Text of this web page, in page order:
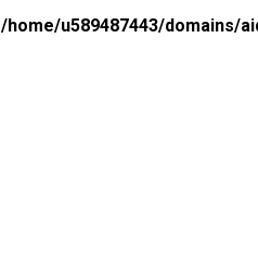
/home/u589487443/domains/